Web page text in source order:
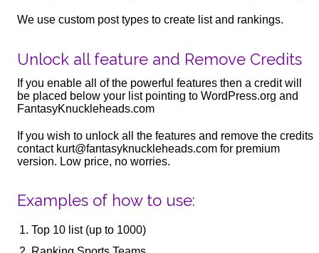
We use custom post types to create list and rankings.
Unlock all feature and Remove Credits
If you enable all of the powerful features then a credit will
be placed below your list pointing to WordPress.org and
FantasyKnuckleheads.com
If you wish to unlock all the features and remove the credits
contact kurt@fantasyknuckleheads.com for premium
version. Low price, no worries.
Examples of how to use:
Top 10 list (up to 1000)